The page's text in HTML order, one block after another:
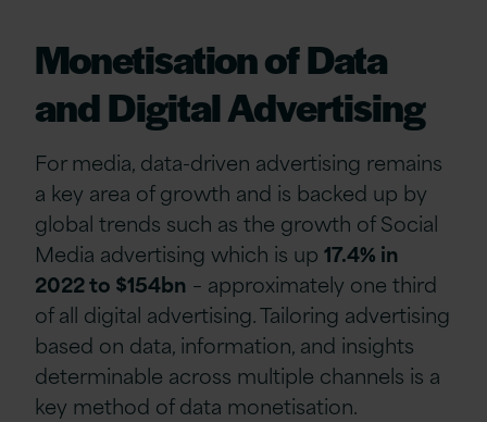
Monetisation of Data
and Digital Advertising
For media, data-driven advertising remains
a key area of growth and is backed up by
global trends such as the growth of Social
Media advertising which is up 17.4% in
2022 to $154bn – approximately one third
of all digital advertising. Tailoring advertising
based on data, information, and insights
determinable across multiple channels is a
key method of data monetisation.